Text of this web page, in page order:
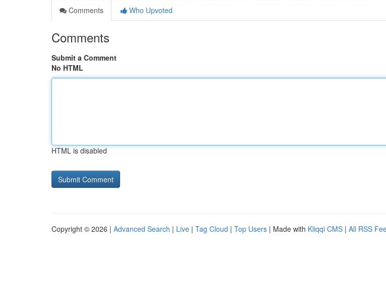
Comments
Who Upvoted
Comments
Submit a Comment
No HTML
HTML is disabled
Copyright © 2026 | Advanced Search | Live | Tag Cloud | Top Users | Made with Kliqqi CMS | All RSS